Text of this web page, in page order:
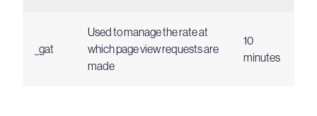
_gat
Used to manage the rate at
which page view requests are
made
10
minutes